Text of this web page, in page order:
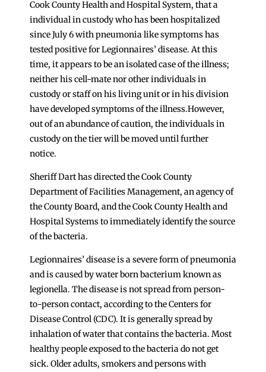
Cook County Health and Hospital System, that a
individual in custody who has been hospitalized
since July 6 with pneumonia like symptoms has
tested positive for Legionnaires’ disease. At this
time, it appears to be an isolated case of the illness;
neither his cell-mate nor other individuals in
custody or staff on his living unit or in his division
have developed symptoms of the illness.However,
out of an abundance of caution, the individuals in
custody on the tier will be moved until further
notice.
Sheriff Dart has directed the Cook County
Department of Facilities Management, an agency of
the County Board, and the Cook County Health and
Hospital Systems to immediately identify the source
of the bacteria.
Legionnaires’ disease is a severe form of pneumonia
and is caused by water born bacterium known as
legionella. The disease is not spread from person-
to-person contact, according to the Centers for
Disease Control (CDC). It is generally spread by
inhalation of water that contains the bacteria. Most
healthy people exposed to the bacteria do not get
sick. Older adults, smokers and persons with